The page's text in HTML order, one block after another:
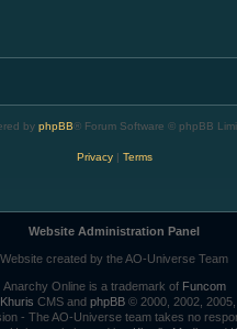
by phpBB® Forum Software © phpBB
Privacy| Terms
Website Administration Panel
Website created by the AO-Universe Team
Anarchy Online is a trademark of Funcom
Khuris CMS and phpBB© 2000, 2002,
- The AO-Universe team takes no